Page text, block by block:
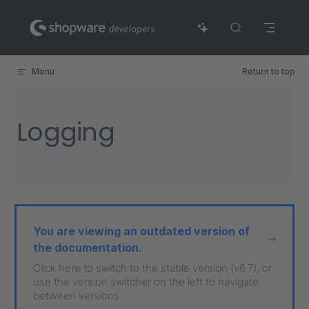
Skip to content
Menu Return to top
Logging
You are viewing an outdated version of
the documentation.
Click here to switch to the stable version (v6.7), or
use the version switcher on the left to navigate
between versions.